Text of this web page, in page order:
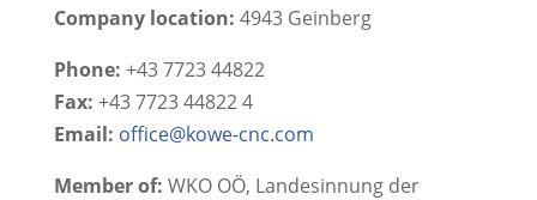
Company location: 4943 Geinberg
Phone: +43 7723 44822
Fax: +43 7723 44822 4
Email: office@kowe-cnc.com
Member of: WKO OÖ, Landesinnung der